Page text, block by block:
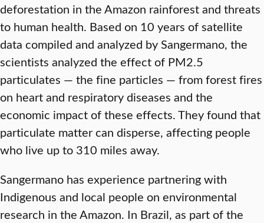
deforestation in the Amazon rainforest and threats
to human health. Based on 10 years of satellite
data compiled and analyzed by Sangermano, the
scientists analyzed the effect of PM2.5
particulates — the fine particles — from forest fires
on heart and respiratory diseases and the
economic impact of these effects. They found that
particulate matter can disperse, affecting people
who live up to 310 miles away.
Sangermano has experience partnering with
Indigenous and local people on environmental
research in the Amazon. In Brazil, as part of the